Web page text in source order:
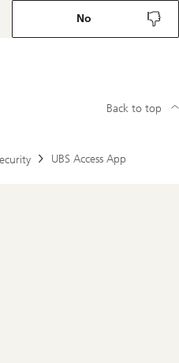
No
UBS Access App
Back to top